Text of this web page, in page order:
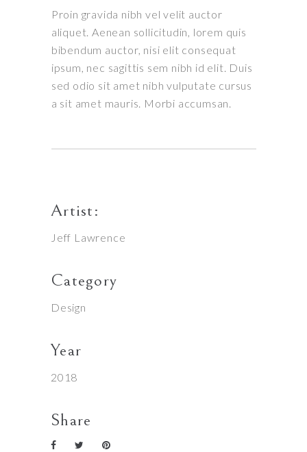
Proin gravida nibh vel velit auctor
aliquet. Aenean sollicitudin, lorem quis
bibendum auctor, nisi elit consequat
ipsum, nec sagittis sem nibh id elit. Duis
sed odio sit amet nibh vulputate cursus
a sit amet mauris. Morbi accumsan.
Artist:
Jeff Lawrence
Category
Design
Year
2018
Share